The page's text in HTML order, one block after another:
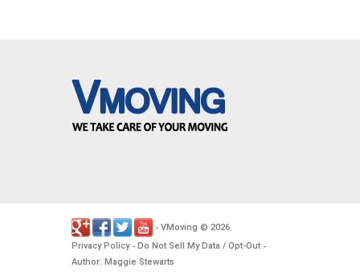
- VMoving © 2026.
Privacy Policy- Do Not Sell My Data / Opt-Out -
Author: Maggie Stewarts